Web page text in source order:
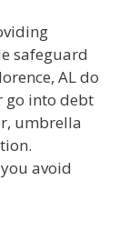
safeguard
AL do
go into debt
umbrella
avoid